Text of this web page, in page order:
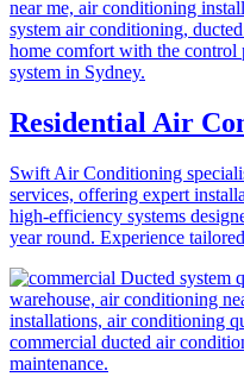
Residential Air
Swift Air Conditioning
services, offering expert
high-efficiency systems
year round. Experience